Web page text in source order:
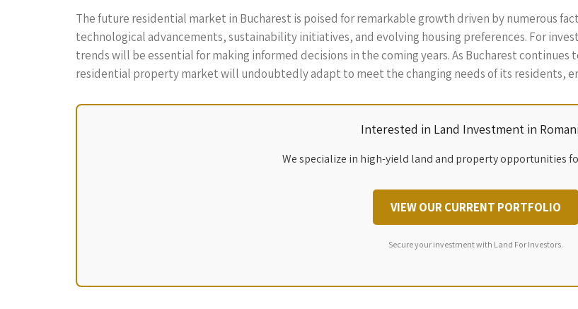
The future residential market in Bucharest is poised for remarkable growth driven by numerous
technological advancements, sustainability initiatives, and evolving housing preferences. For
trends will be essential for making informed decisions in the coming years. As Bucharest
residential property market will undoubtedly adapt to meet the changing needs of its residents,
Interested in Land Investment in
We specialize in high-yield land and property opportunities
VIEW OUR CURRENT PORTFOLIO
Secure your investment with Land For Investors.